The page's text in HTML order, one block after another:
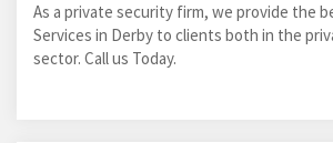
As a private security firm, we provide the
Services in Derby to clients both in the
sector. Call us Today.